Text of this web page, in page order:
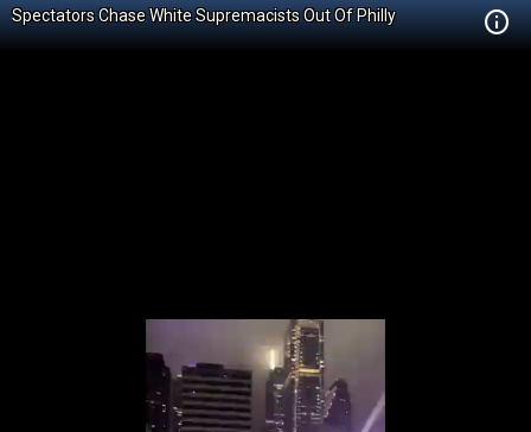
Spectators Chase White Supremacists Out Of Philly